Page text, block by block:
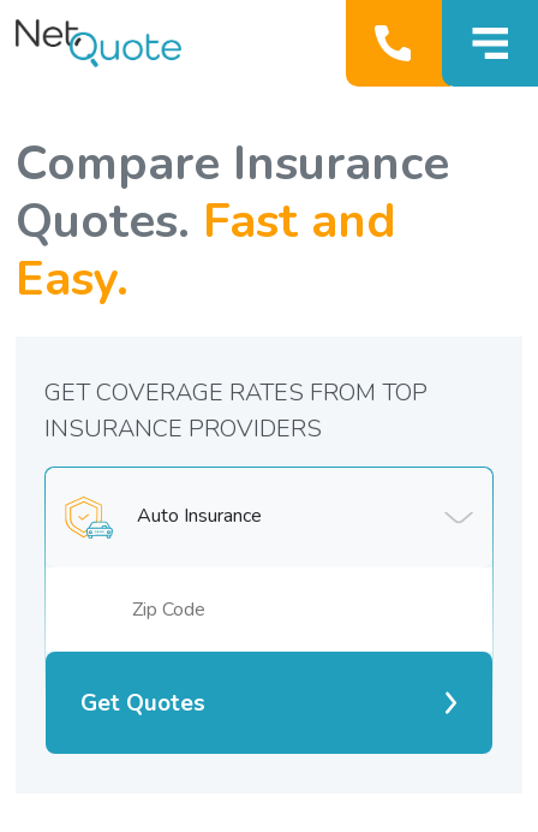
Compare Insurance
Quotes. Fast and
Easy.
Auto Insurance
Get Quotes
GET COVERAGE RATES FROM TOP
INSURANCE PROVIDERS